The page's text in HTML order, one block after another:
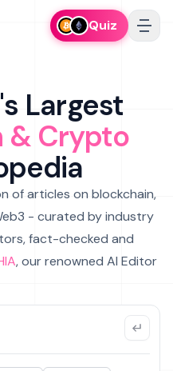
Quiz
Largest
& Crypto
of articles on blockchain,
- curated by industry
fact-checked and
, our renowned AI Editor